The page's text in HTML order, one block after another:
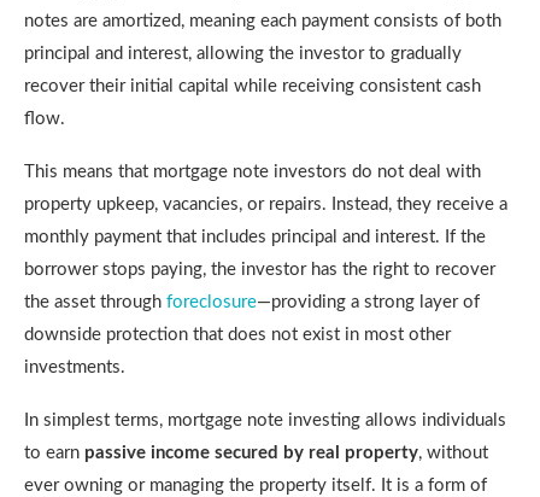
notes are amortized, meaning each payment consists of both
principal and interest, allowing the investor to gradually
recover their initial capital while receiving consistent cash
flow.
This means that mortgage note investors do not deal with
property upkeep, vacancies, or repairs. Instead, they receive a
monthly payment that includes principal and interest. If the
borrower stops paying, the investor has the right to recover
the asset through foreclosure—providing a strong layer of
downside protection that does not exist in most other
investments.
In simplest terms, mortgage note investing allows individuals
to earn passive income secured by real property, without
ever owning or managing the property itself. It is a form of